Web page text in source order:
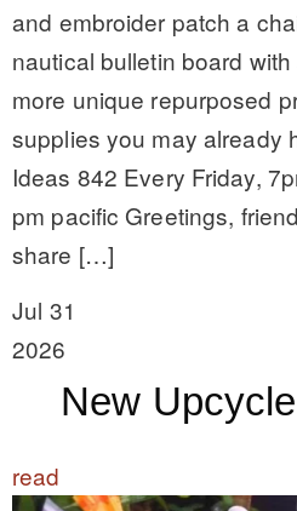
and embroider patch a
nautical bulletin board
more unique repurposed
supplies you may
Ideas 842 Every Friday,
pm pacific Greetings,
share […]
Jul 31
2026
New
read